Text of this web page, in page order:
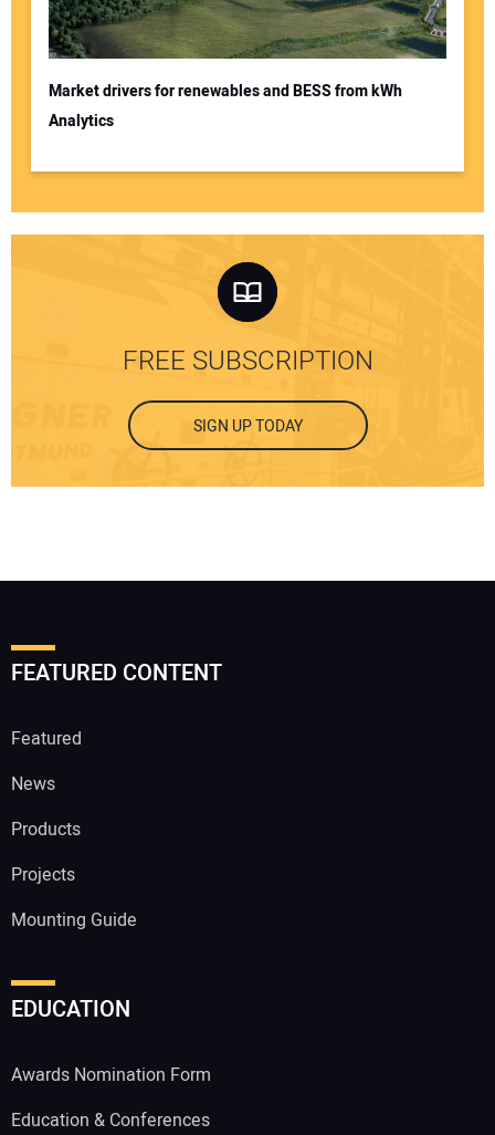
Market drivers for renewables and BESS from kWh
Analytics
FREE SUBSCRIPTION
SIGN UP TODAY
FEATURED CONTENT
Featured
News
Products
Projects
Mounting Guide
EDUCATION
Awards Nomination Form
Education & Conferences